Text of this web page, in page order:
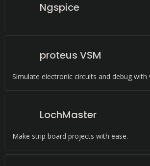
Ngspice
proteus VSM
Simulate electronic circuits and debug with
LochMaster
Make strip board projects with ease.